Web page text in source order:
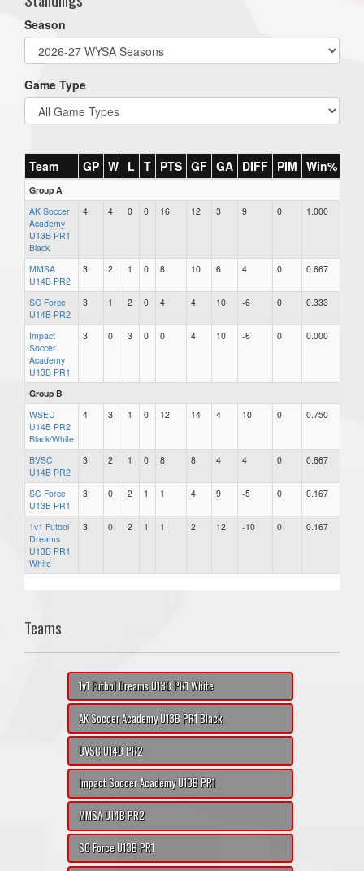
Season
Game Type
Team GP W L T PTS GF GA DIFF PIM Win%
Group A
AK Soccer
Academy
U13B PR1
Black
4 4 0 0 16 12 3 9 0 1.000
MMSA
U14B PR2
3 2 1 0 8 10 6 4 0 0.667
SC Force
U14B PR2
3 1 2 0 4 4 10 -6 0 0.333
Impact
Soccer
Academy
U13B PR1
3 0 3 0 0 4 10 -6 0 0.000
Group B
WSEU
U14B PR2
Black/White
4 3 1 0 12 14 4 10 0 0.750
BVSC
U14B PR2
3 2 1 0 8 8 4 4 0 0.667
SC Force
U13B PR1
3 0 2 1 1 4 9 -5 0 0.167
1v1 Futbol
Dreams
U13B PR1
White
3 0 2 1 1 2 12 -10 0 0.167
Teams
1v1 Futbol Dreams U13B PR1 White
AK Soccer Academy U13B PR1 Black
BVSC U14B PR2
Impact Soccer Academy U13B PR1
MMSA U14B PR2
SC Force U13B PR1